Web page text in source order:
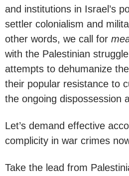
and institutions in Israel’s
settler colonialism and
other words, we call for
with the Palestinian
attempts to dehumanize
their popular resistance to
the ongoing dispossession
Let’s demand effective
complicity in war crimes
Take the lead from